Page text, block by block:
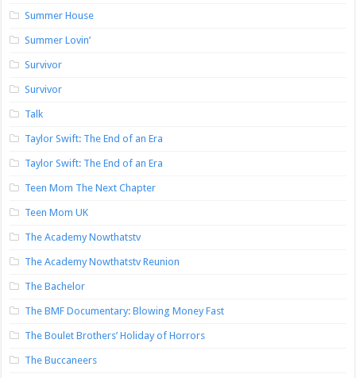
Summer House
Summer Lovin’
Survivor
Survivor
Talk
Taylor Swift: The End of an Era
Taylor Swift: The End of an Era
Teen Mom The Next Chapter
Teen Mom UK
The Academy Nowthatstv
The Academy Nowthatstv Reunion
The Bachelor
The BMF Documentary: Blowing Money Fast
The Boulet Brothers’ Holiday of Horrors
The Buccaneers